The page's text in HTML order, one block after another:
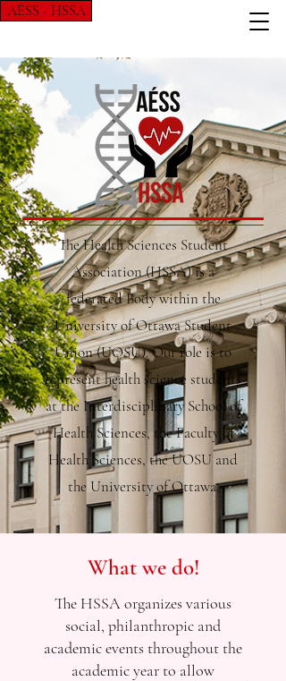
AÉSS - HSSA
The Health Sciences Student
Association (HSSA) is a
federated Body within the
University of Ottawa Student
Union (UOSU). Our role is to
represent health science students
at the Interdisciplinary School of
Health Sciences, the Faculty of
Health Sciences, the UOSU and
the University of Ottawa.
What we do!
The HSSA organizes various
social, philanthropic and
academic events throughout the
academic year to allow